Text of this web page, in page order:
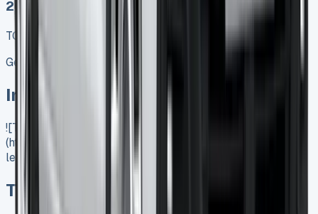
2025 MODEL
TOP VALUE DEAL
Get Price
In Stock
![Toyota Proace City Lease]
(https://www.vansales.com/product/toyota-proace-city-
lease/)
Toyota Proace City Lease